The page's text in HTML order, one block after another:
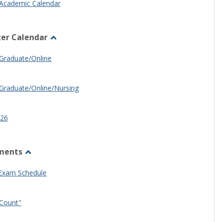
Calendar
Calendar
Online
Online/Nursing
Other
Schedule